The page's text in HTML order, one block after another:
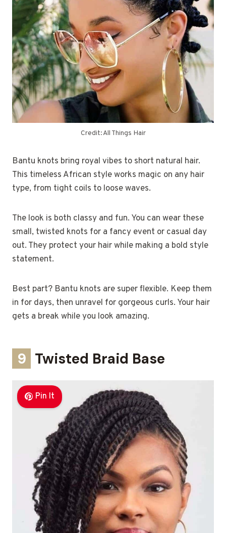
Credit: All Things Hair
Bantu knots bring royal vibes to short natural hair.
This timeless African style works magic on any hair
type, from tight coils to loose waves.
The look is both classy and fun. You can wear these
small, twisted knots for a fancy event or casual day
out. They protect your hair while making a bold style
statement.
Best part? Bantu knots are super flexible. Keep them
in for days, then unravel for gorgeous curls. Your hair
gets a break while you look amazing.
9 Twisted Braid Base
Pin It